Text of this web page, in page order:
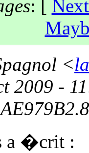
: [
<
2009 -
a �crit :